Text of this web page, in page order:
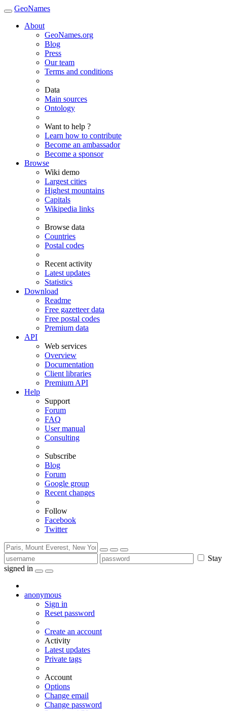
GeoNames
About
GeoNames.org
Blog
Press
Our team
Terms and conditions
Data
Main sources
Ontology
Want to help ?
Learn how to contribute
Become an ambassador
Become a sponsor
Browse
Wiki demo
Largest cities
Highest mountains
Capitals
Wikipedia links
Browse data
Countries
Postal codes
Recent activity
Latest updates
Statistics
Download
Readme
Free gazetteer data
Free postal codes
Premium data
API
Web services
Overview
Documentation
Client libraries
Premium API
Help
Support
Forum
FAQ
User manual
Consulting
Subscribe
Blog
Forum
Google group
Recent changes
Follow
Facebook
Twitter
Stay
signed in
anonymous
Sign in
Reset password
Create an account
Activity
Latest updates
Private tags
Account
Options
Change email
Change password